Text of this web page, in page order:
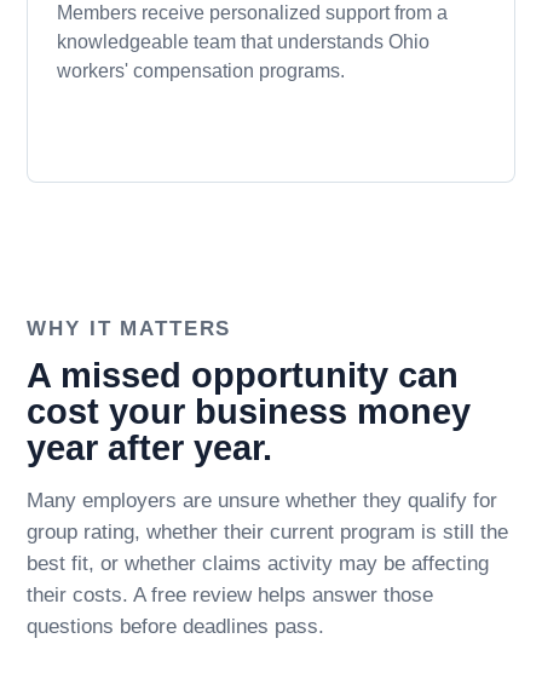
Members receive personalized support from a
knowledgeable team that understands Ohio
workers' compensation programs.
WHY IT MATTERS
A missed opportunity can
cost your business money
year after year.
Many employers are unsure whether they qualify for
group rating, whether their current program is still the
best fit, or whether claims activity may be affecting
their costs. A free review helps answer those
questions before deadlines pass.